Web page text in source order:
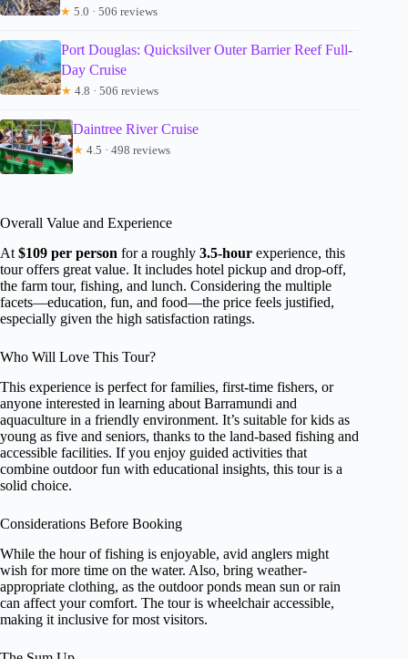
★ 5.0 · 506 reviews
Port Douglas: Quicksilver Outer Barrier Reef Full-
Day Cruise
★ 4.8 · 506 reviews
Daintree River Cruise
★ 4.5 · 498 reviews
Overall Value and Experience
At $109 per person for a roughly 3.5-hour experience, this
tour offers great value. It includes hotel pickup and drop-off,
the farm tour, fishing, and lunch. Considering the multiple
facets—education, fun, and food—the price feels justified,
especially given the high satisfaction ratings.
Who Will Love This Tour?
This experience is perfect for families, first-time fishers, or
anyone interested in learning about Barramundi and
aquaculture in a friendly environment. It’s suitable for kids as
young as five and seniors, thanks to the land-based fishing and
accessible facilities. If you enjoy guided activities that
combine outdoor fun with educational insights, this tour is a
solid choice.
Considerations Before Booking
While the hour of fishing is enjoyable, avid anglers might
wish for more time on the water. Also, bring weather-
appropriate clothing, as the outdoor ponds mean sun or rain
can affect your comfort. The tour is wheelchair accessible,
making it inclusive for most visitors.